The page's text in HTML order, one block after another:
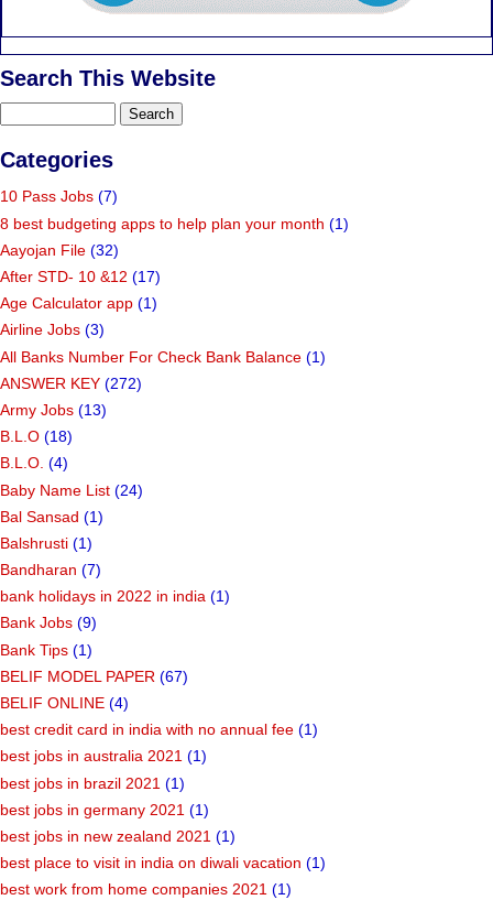
Search This Website
Categories
10 Pass Jobs (7)
8 best budgeting apps to help plan your month (1)
Aayojan File (32)
After STD- 10 &12 (17)
Age Calculator app (1)
Airline Jobs (3)
All Banks Number For Check Bank Balance (1)
ANSWER KEY (272)
Army Jobs (13)
B.L.O (18)
B.L.O. (4)
Baby Name List (24)
Bal Sansad (1)
Balshrusti (1)
Bandharan (7)
bank holidays in 2022 in india (1)
Bank Jobs (9)
Bank Tips (1)
BELIF MODEL PAPER (67)
BELIF ONLINE (4)
best credit card in india with no annual fee (1)
best jobs in australia 2021 (1)
best jobs in brazil 2021 (1)
best jobs in germany 2021 (1)
best jobs in new zealand 2021 (1)
best place to visit in india on diwali vacation (1)
best work from home companies 2021 (1)